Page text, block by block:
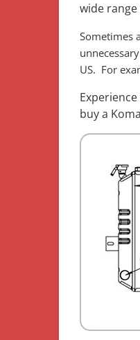
wide
Sometimes
US. For
buy a